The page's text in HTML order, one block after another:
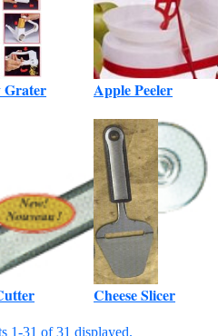
Grater Apple Peeler
Cheese Slicer
1-31 of 31 displayed.